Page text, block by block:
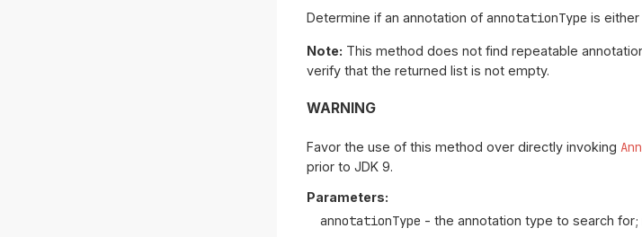
Determine if an annotation ofannotationType is
Note: This method does not find repeatable
verify that the returned list is not empty.
WARNING
Favor the use of this method over directly invoking
prior to JDK 9.
Parameters:
annotationType - the annotation type to search